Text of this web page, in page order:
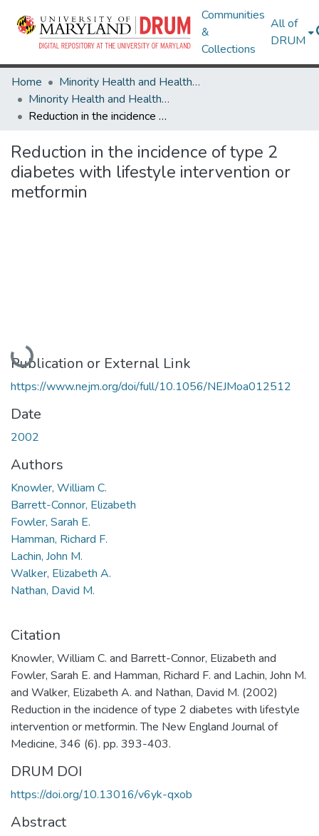
Communities
&
Collections
All of
DRUM
Home
Minority Health and Health Equity Archive
Minority Health and Health Equity Archive
Reduction in the incidence of type 2 diabetes with lifestyle intervention or metformin
Reduction in the incidence of type 2
diabetes with lifestyle intervention or
metformin
Loading...
Publication or External Link
https://www.nejm.org/doi/full/10.1056/NEJMoa012512
Date
2002
Authors
Knowler, William C.
Barrett-Connor, Elizabeth
Fowler, Sarah E.
Hamman, Richard F.
Lachin, John M.
Walker, Elizabeth A.
Nathan, David M.
Citation
Knowler, William C. and Barrett-Connor, Elizabeth and
Fowler, Sarah E. and Hamman, Richard F. and Lachin, John M.
and Walker, Elizabeth A. and Nathan, David M. (2002)
Reduction in the incidence of type 2 diabetes with lifestyle
intervention or metformin. The New England Journal of
Medicine, 346 (6). pp. 393-403.
DRUM DOI
https://doi.org/10.13016/v6yk-qxob
Abstract